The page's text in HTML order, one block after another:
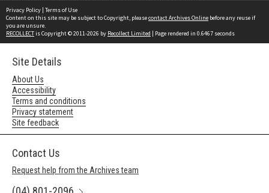
Privacy Policy | Terms of Use
Content on this site may be subject to Copyright, pleasecontact Archives Online before any reuse if
you are unsure.
RECOLLECTis Copyright © 2011-2026 by Recollect Limited | Page rendered in 0.6467 seconds
Site Details
About Us
Accessibility
Terms and conditions
Privacy statement
Site feedback
Contact Us
Request help from the Archives team